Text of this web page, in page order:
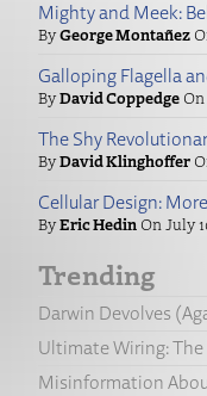
Mighty and Meek:
George Montañez
Galloping Flagella
David Coppedge
The Shy
David Klinghoffer
Cellular Design:
Eric Hedin July
Trending
Darwin Devolves
Ultimate Wiring:
Misinformation